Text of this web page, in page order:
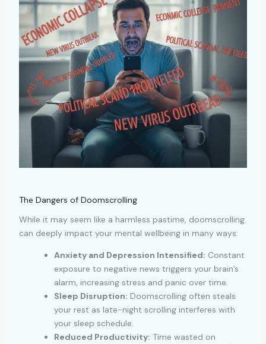
The Dangers of Doomscrolling
While it may seem like a harmless pastime, doomscrolling
can deeply impact your mental wellbeing in many ways:
Anxiety and Depression Intensified: Constant
exposure to negative news triggers your brain’s
alarm, increasing stress and panic over time.
Sleep Disruption: Doomscrolling often steals
your rest as late-night scrolling interferes with
your sleep schedule.
Reduced Productivity: Time wasted on